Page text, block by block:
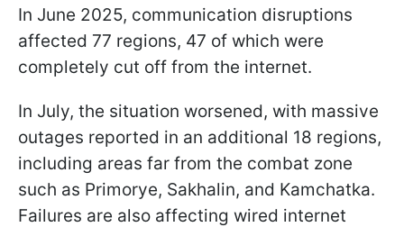
In June 2025, communication disruptions
affected 77 regions, 47 of which were
completely cut off from the internet.
In July, the situation worsened, with massive
outages reported in an additional 18 regions,
including areas far from the combat zone
such as Primorye, Sakhalin, and Kamchatka.
Failures are also affecting wired internet